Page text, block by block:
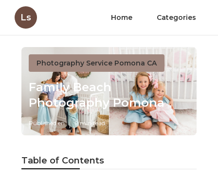
Ls Home Categories
Photography Service Pomona CA
Family Beach
Photography Pomona
Published en 9 min read
Table of Contents